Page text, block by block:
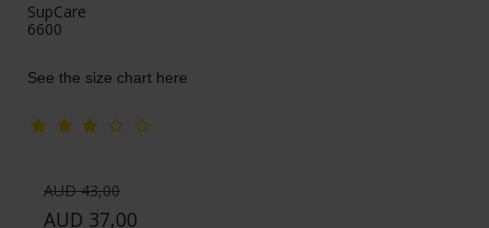
SupCare
6600
See the size chart here
AUD 43,00
AUD 37,00